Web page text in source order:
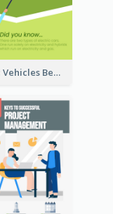
Electric Vehicles Benefits Infographic